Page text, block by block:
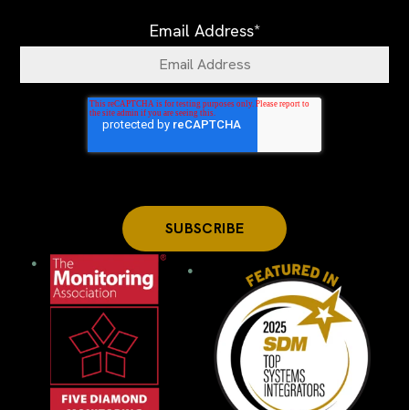
Email Address*